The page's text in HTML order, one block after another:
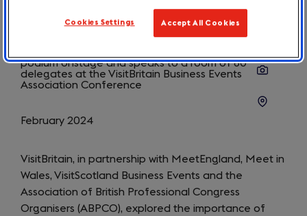
February 2024
VisitBritain, in partnership with MeetEngland, Meet in
Wales, VisitScotland Business Events and the
Association of British Professional Congress
Organisers (ABPCO), explored the importance of
Cookies Settings Accept All Cookies